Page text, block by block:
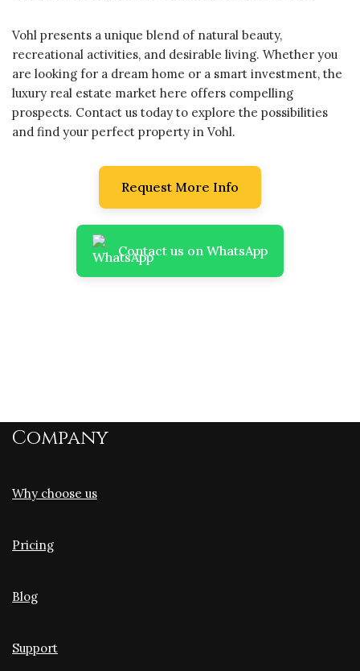
Vohl presents a unique blend of natural beauty,
recreational activities, and desirable living. Whether you
are looking for a dream home or a smart investment, the
luxury real estate market here offers compelling
prospects. Contact us today to explore the possibilities
and find your perfect property in Vohl.
Request More Info
Contact us on WhatsApp
Company
Why choose us
Pricing
Blog
Support